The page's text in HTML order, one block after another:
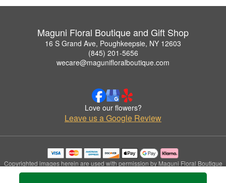
Maguni Floral Boutique and Gift Shop
16 S Grand Ave, Poughkeepsie, NY 12603
(845) 201-5656
wecare@magunifloralboutique.com
Love our flowers?
Leave us a Google Review
Copyrighted images herein are used with permission by Maguni Floral Boutique
and Gift Shop.